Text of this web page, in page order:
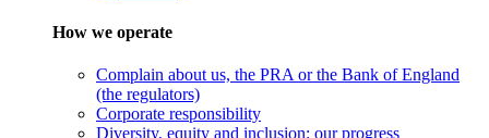
How we operate
Complain about us, the PRA or the Bank of England
(the regulators)
Corporate responsibility
Diversity, equity and inclusion: our progress